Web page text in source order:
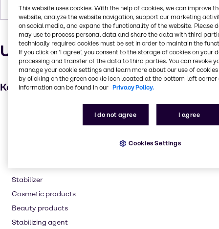
Forms Powder (soft), Off-white
Uses and applications
Key applications
Stabilizer
Cosmetic products
Beauty products
Stabilizing agent
This website uses cookies. With the help of cookies, we can improve
website, analyze the website navigation, support our marketing
on social media, and expand the functionality of the website. Please
may use to process personal data and share the data with third
technically required cookies must be set in order to maintain the
If you click on ’I agree’, you consent to the storage of cookies on your
processing and transfer of the data to third parties. You can revoke
manage your cookie settings and learn more about our use of cookies
by clicking on the green cookie icon located at the bottom-left corner
information can be found in our Privacy Policy.
I do not agree I agree
Cookies Settings